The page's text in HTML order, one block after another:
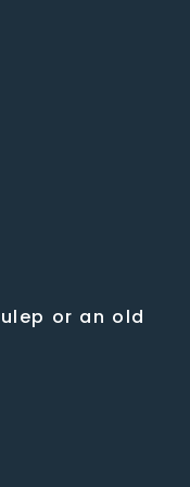
or an old